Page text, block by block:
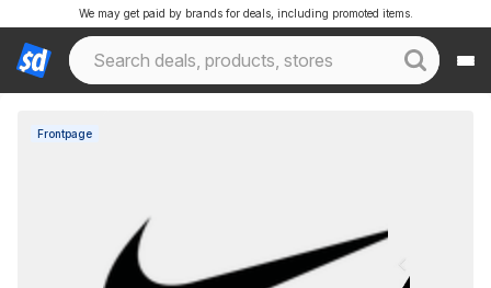
We may get paid by brands for deals, including promoted items.
Frontpage